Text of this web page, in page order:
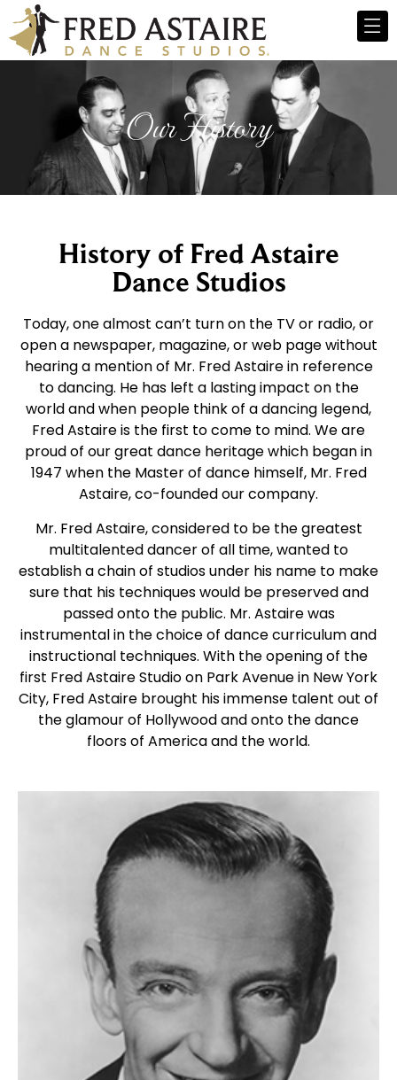
Our History
History of Fred Astaire
Dance Studios
Today, one almost can’t turn on the TV or radio, or
open a newspaper, magazine, or web page without
hearing a mention of Mr. Fred Astaire in reference
to dancing. He has left a lasting impact on the
world and when people think of a dancing legend,
Fred Astaire is the first to come to mind. We are
proud of our great dance heritage which began in
1947 when the Master of dance himself, Mr. Fred
Astaire, co-founded our company.
Mr. Fred Astaire, considered to be the greatest
multitalented dancer of all time, wanted to
establish a chain of studios under his name to make
sure that his techniques would be preserved and
passed onto the public. Mr. Astaire was
instrumental in the choice of dance curriculum and
instructional techniques. With the opening of the
first Fred Astaire Studio on Park Avenue in New York
City, Fred Astaire brought his immense talent out of
the glamour of Hollywood and onto the dance
floors of America and the world.